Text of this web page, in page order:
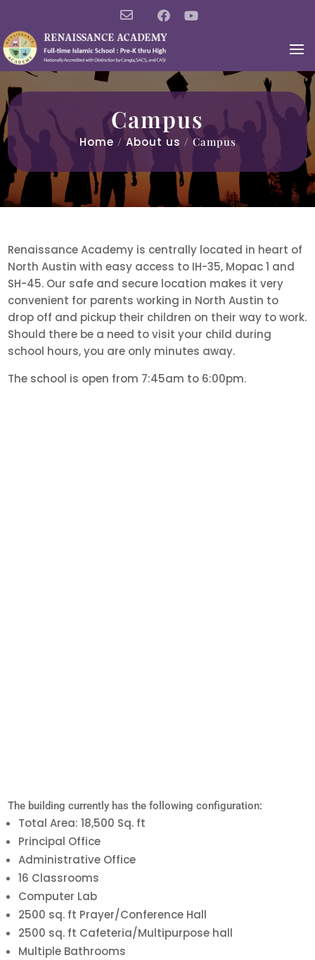
Campus
Home /About us / Campus
Renaissance Academy is centrally located in heart of
North Austin with easy access to IH-35, Mopac 1 and
SH-45. Our safe and secure location makes it very
convenient for parents working in North Austin to
drop off and pickup their children on their way to work.
Should there be a need to visit your child during
school hours, you are only minutes away.
The school is open from 7:45am to 6:00pm.
The building currently has the following configuration:
Total Area: 18,500 Sq. ft
Principal Office
Administrative Office
16 Classrooms
Computer Lab
2500 sq. ft Prayer/Conference Hall
2500 sq. ft Cafeteria/Multipurpose hall
Multiple Bathrooms